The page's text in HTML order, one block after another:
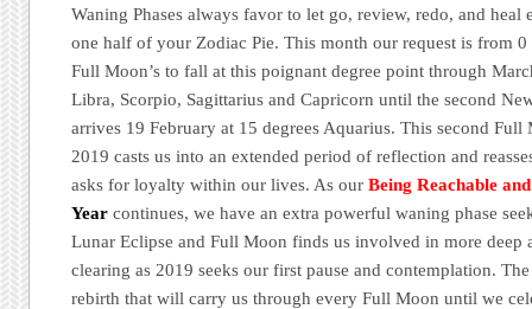
Waning Phases always favor to let go, review, redo, and heal
one half of your Zodiac Pie. This month our request is from
Full Moon’s to fall at this poignant degree point through
Libra, Scorpio, Sagittarius and Capricorn until the second
arrives 19 February at 15 degrees Aquarius. This second
2019 casts us into an extended period of reflection and
asks for loyalty within our lives. As ourBeing Reachable
Year continues, we have an extra powerful waning phase
Lunar Eclipse and Full Moon finds us involved in more deep
clearing as 2019 seeks our first pause and contemplation.
rebirth that will carry us through every Full Moon until we